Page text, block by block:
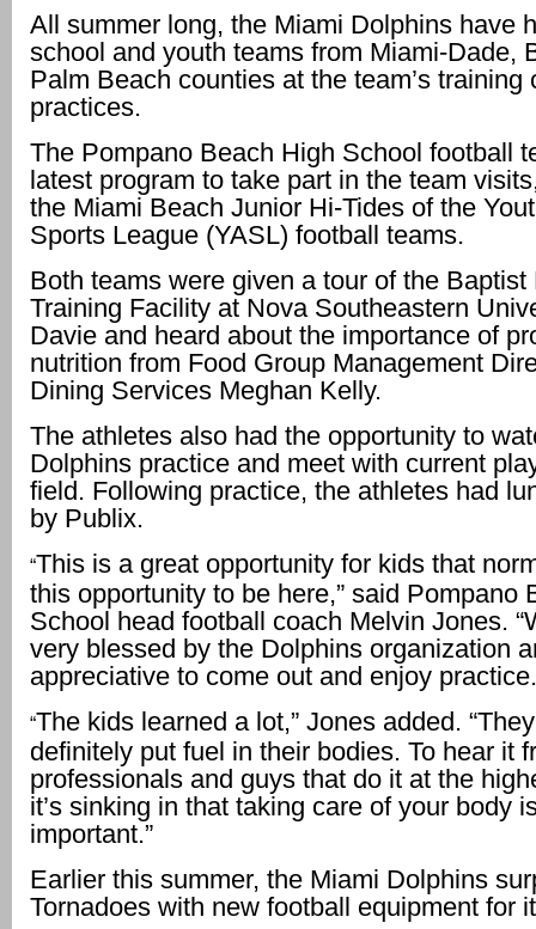
All summer long, the Miami Dolphins have
school and youth teams from Miami-Dade,
Palm Beach counties at the team’s training
practices.
The Pompano Beach High School football
latest program to take part in the team
the Miami Beach Junior Hi-Tides of the
Sports League (YASL) football teams.
Both teams were given a tour of the Baptist
Training Facility at Nova Southeastern
Davie and heard about the importance of
nutrition from Food Group Management
Dining Services Meghan Kelly.
The athletes also had the opportunity to
Dolphins practice and meet with current
field. Following practice, the athletes had
by Publix.
“This is a great opportunity for kids that
this opportunity to be here,” said Pompano
School head football coach Melvin Jones.
very blessed by the Dolphins organization
appreciative to come out and enjoy practice.
“The kids learned a lot,” Jones added.
definitely put fuel in their bodies. To hear it
professionals and guys that do it at the
it’s sinking in that taking care of your body
important.”
Earlier this summer, the Miami Dolphins
Tornadoes with new football equipment for